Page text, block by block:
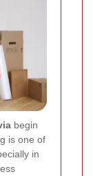
begin
is one of
in